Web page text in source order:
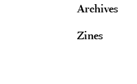
Archives
Zines